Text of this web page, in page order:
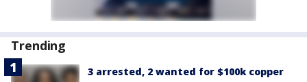
Trending
3 arrested, 2 wanted for $100k copper